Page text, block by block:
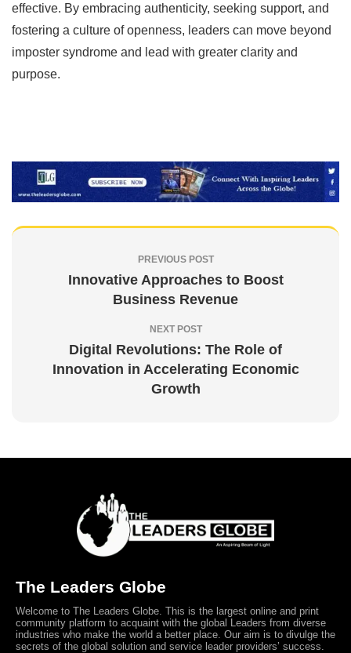
effective. By embracing authenticity, seeking support, and
fostering a culture of openness, leaders can move beyond
imposter syndrome and lead with greater clarity and
purpose.
PREVIOUS POST
Innovative Approaches to Boost
Business Revenue
NEXT POST
Digital Revolutions: The Role of
Innovation in Accelerating Economic
Growth
The Leaders Globe
Welcome to The Leaders Globe. This is the largest online and print
community platform to acquaint with the global Leaders from diverse
industries who make the world a better place. Our aim is to divulge the
secrets of the global solution and service leader providers’ success.